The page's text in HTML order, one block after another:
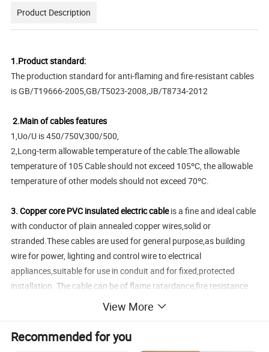
Product Description
1.Product standard:
The production standard for anti-flaming and fire-resistant cables
is GB/T19666-2005,GB/T5023-2008,JB/T8734-2012
2.Main of cables features
1,Uo/U is 450/750V,300/500,
2,Long-term allowable temperature of the cable:The allowable
temperature of 105 Cable should not exceed 105ºC, the allowable
temperature of other models should not exceed 70ºC.
3. Copper core PVC insulated electric cableis a fine and ideal cable
with conductor of plain annealed copper wires,solid or
stranded.These cables are used for general purpose,as building
wire for power, lighting and control wire to electrical
appliances,suitable for use in conduit and for fixed,protected
installation. The cable can be of flame ratardance,fire resistance
4. Application
a. Use as home appliance wiring cable, building wire
View More
Recommended for you